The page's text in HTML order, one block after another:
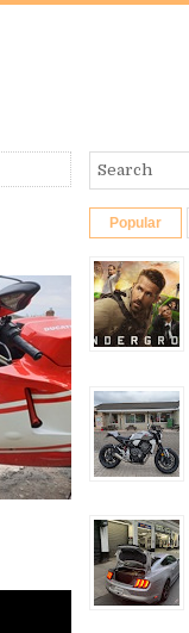
Popular